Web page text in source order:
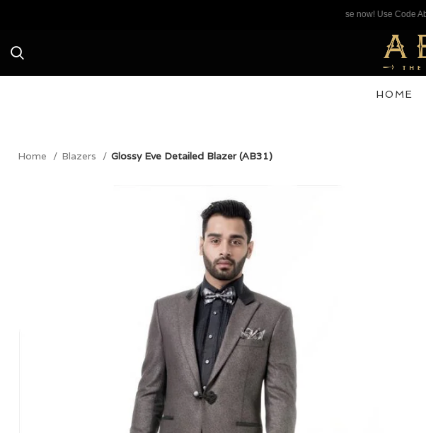
Avail a Flat 20% Off on your first purchase now! Use Code Abhipri20
HOME
Home Blazers Glossy Eve Detailed Blazer (AB31)